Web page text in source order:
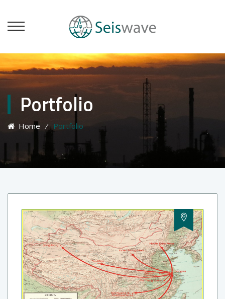
Portfolio
Home ⁄ Portfolio